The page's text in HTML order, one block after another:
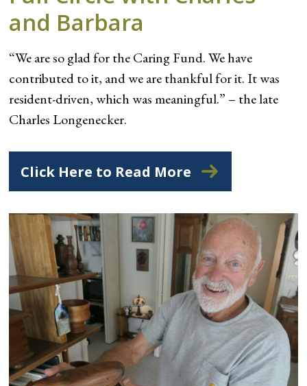
and Barbara
“We are so glad for the Caring Fund. We have
contributed to it, and we are thankful for it. It was
resident-driven, which was meaningful.” – the late
Charles Longenecker.
Click Here to Read More